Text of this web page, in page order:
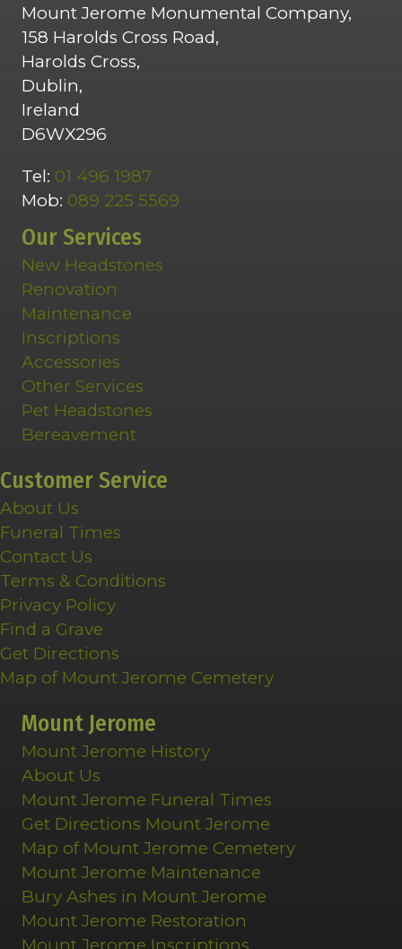
Mount Jerome Monumental Company,
158 Harolds Cross Road,
Harolds Cross,
Dublin,
Ireland
D6WX296
Tel: 01 496 1987
Mob: 089 225 5569
Our Services
New Headstones
Renovation
Maintenance
Inscriptions
Accessories
Other Services
Pet Headstones
Bereavement
Customer Service
About Us
Funeral Times
Contact Us
Terms & Conditions
Privacy Policy
Find a Grave
Get Directions
Map of Mount Jerome Cemetery
Mount Jerome
Mount Jerome History
About Us
Mount Jerome Funeral Times
Get Directions Mount Jerome
Map of Mount Jerome Cemetery
Mount Jerome Maintenance
Bury Ashes in Mount Jerome
Mount Jerome Restoration